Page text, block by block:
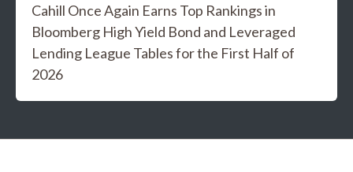
Cahill Once Again Earns Top Rankings in
Bloomberg High Yield Bond and Leveraged
Lending League Tables for the First Half of
2026